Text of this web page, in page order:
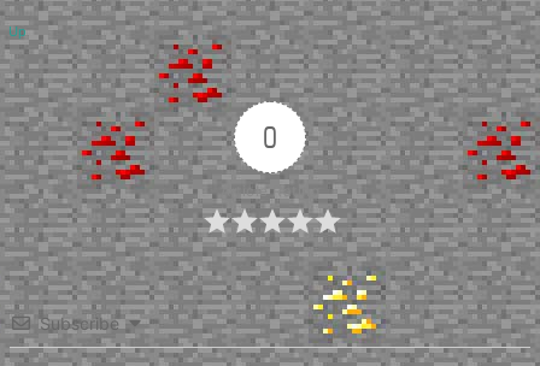
Up
0
Article Rating
Subscribe